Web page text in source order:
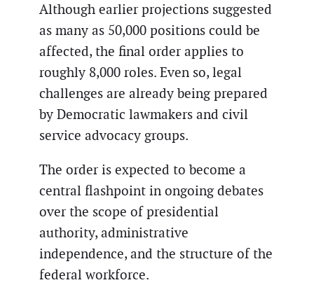
Although earlier projections suggested
as many as 50,000 positions could be
affected, the final order applies to
roughly 8,000 roles. Even so, legal
challenges are already being prepared
by Democratic lawmakers and civil
service advocacy groups.
The order is expected to become a
central flashpoint in ongoing debates
over the scope of presidential
authority, administrative
independence, and the structure of the
federal workforce.